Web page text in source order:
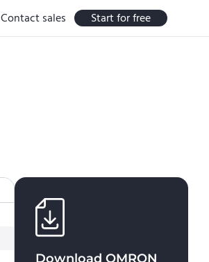
Contact sales Start for free
Download OMRON